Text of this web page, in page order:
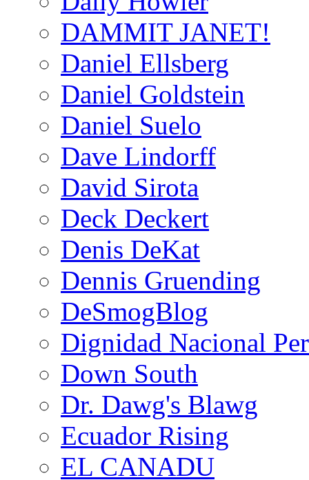
DAMMIT JANET!
Daniel Ellsberg
Daniel Goldstein
Daniel Suelo
Dave Lindorff
David Sirota
Deck Deckert
Denis DeKat
Dennis Gruending
DeSmogBlog
Dignidad Nacional
Down South
Dr. Dawg's Blawg
Ecuador Rising
EL CANADU